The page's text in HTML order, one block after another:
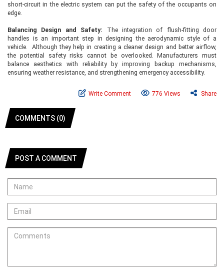
short-circuit in the electric system can put the safety of the occupants on
edge.
Balancing Design and Safety: The integration of flush-fitting door
handles is an important step in designing the aerodynamic style of a
vehicle. Although they help in creating a cleaner design and better airflow,
the potential safety risks cannot be overlooked. Manufacturers must
balance aesthetics with reliability by improving backup mechanisms,
ensuring weather resistance, and strengthening emergency accessibility.
Write Comment 776 Views Share
COMMENTS (0)
POST A COMMENT